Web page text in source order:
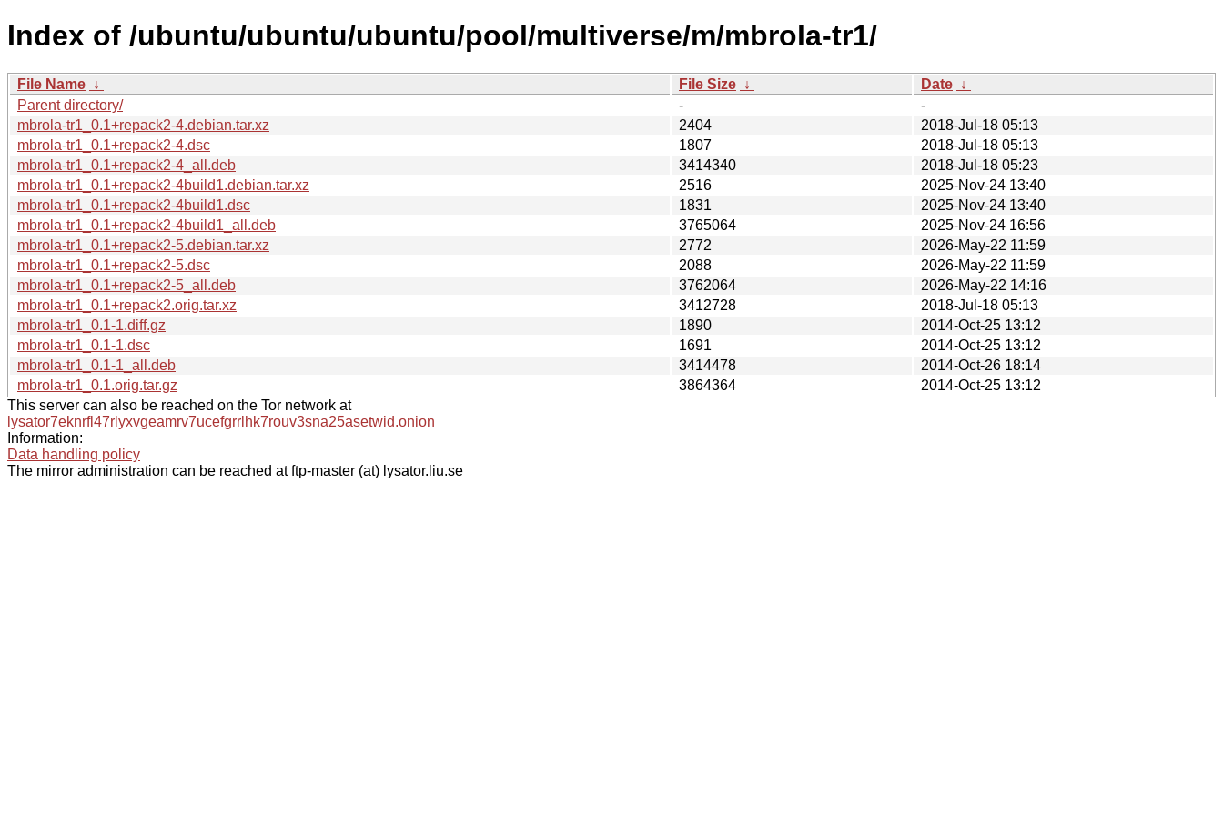
Index of /ubuntu/ubuntu/ubuntu/pool/multiverse/m/mbrola-tr1/
File Name ↓ File Size ↓ Date ↓
Parent directory/
-
-
mbrola-tr1_0.1+repack2-4.debian.tar.xz
2404
2018-Jul-18 05:13
mbrola-tr1_0.1+repack2-4.dsc
1807
2018-Jul-18 05:13
mbrola-tr1_0.1+repack2-4_all.deb
3414340
2018-Jul-18 05:23
mbrola-tr1_0.1+repack2-4build1.debian.tar.xz
2516
2025-Nov-24 13:40
mbrola-tr1_0.1+repack2-4build1.dsc
1831
2025-Nov-24 13:40
mbrola-tr1_0.1+repack2-4build1_all.deb
3765064
2025-Nov-24 16:56
mbrola-tr1_0.1+repack2-5.debian.tar.xz
2772
2026-May-22 11:59
mbrola-tr1_0.1+repack2-5.dsc
2088
2026-May-22 11:59
mbrola-tr1_0.1+repack2-5_all.deb
3762064
2026-May-22 14:16
mbrola-tr1_0.1+repack2.orig.tar.xz
3412728
2018-Jul-18 05:13
mbrola-tr1_0.1-1.diff.gz
1890
2014-Oct-25 13:12
mbrola-tr1_0.1-1.dsc
1691
2014-Oct-25 13:12
mbrola-tr1_0.1-1_all.deb
3414478
2014-Oct-26 18:14
mbrola-tr1_0.1.orig.tar.gz
3864364
2014-Oct-25 13:12
This server can also be reached on the Tor network at
lysator7eknrfl47rlyxvgeamrv7ucefgrrlhk7rouv3sna25asetwid.onion
Information:
Data handling policy
The mirror administration can be reached at ftp-master (at) lysator.liu.se